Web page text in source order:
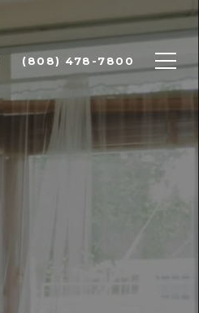
(808) 478-7800